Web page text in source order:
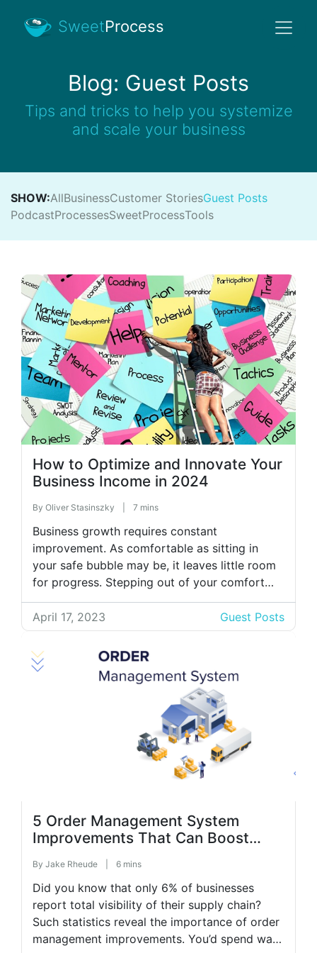
SweetProcess
Blog: Guest Posts
Tips and tricks to help you systemize
and scale your business
SHOW:AllBusinessCustomer StoriesGuest Posts
PodcastProcessesSweetProcessTools
How to Optimize and Innovate Your
Business Income in 2024
By Oliver Stasinszky 7 mins
Business growth requires constant
improvement. As comfortable as sitting in
your safe bubble may be, it leaves little room
for progress. Stepping out of your comfort
zone will expand your horizons. Whether
you’re in management, HR, or another
department, consistently improving business
processes and focusing on professional
growth will help increase your business
income. The […]
April 17, 2023 Guest Posts
5 Order Management System
Improvements That Can Boost
Budget Efficiency
By Jake Rheude 6 mins
Did you know that only 6% of businesses
report total visibility of their supply chain?
Such statistics reveal the importance of order
management improvements. You’d spend way